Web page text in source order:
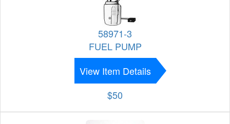
58971-3
FUEL PUMP
View Item Details
$50